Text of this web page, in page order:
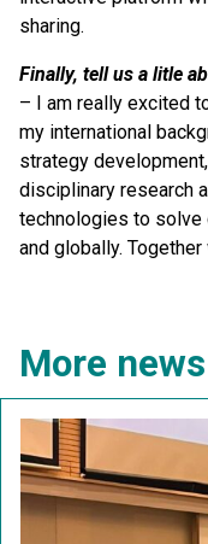
sharing.
Finally, tell us a litle
– I am really excited
my international
strategy
disciplinary research
technologies to solve
and globally.
More news